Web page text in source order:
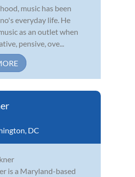
music has been
everyday life. He
as an outlet when
pensive, ove...
DC
is a Maryland-based